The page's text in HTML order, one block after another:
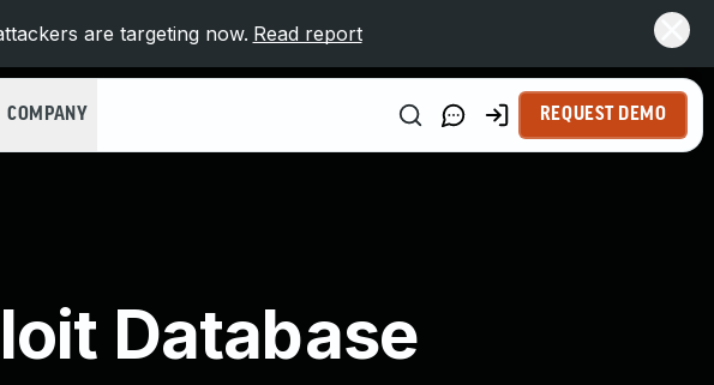
are targeting now. Read report
COMPANY REQUEST DEMO
Database